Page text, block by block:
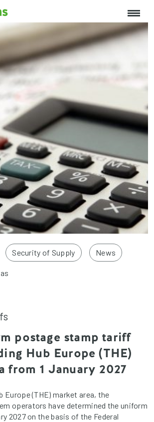
Security of Supply News
postage stamp tariff
Hub Europe (THE)
from 1 January 2027
Europe (THE) market area, the
operators have determined the uniform
2027 on the basis of the Federal